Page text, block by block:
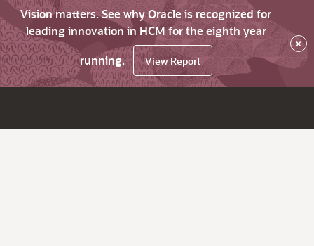
Vision matters. See why Oracle is recognized for
leading innovation in HCM for the eighth year
running.
View Report
×